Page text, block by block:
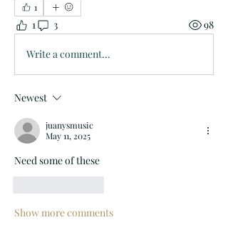
1
1 3 98
Write a comment...
Newest
juanysmusic
May 11, 2025
Need some of these
Show more comments